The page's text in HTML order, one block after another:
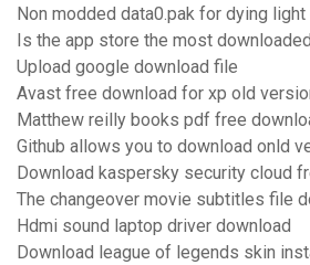
Non modded data0.pak for dying light
Is the app store the most
Upload google download file
Avast free download for xp old
Matthew reilly books pdf free
Github allows you to download onld
Download kaspersky security cloud
The changeover movie subtitles file
Hdmi sound laptop driver download
Download league of legends skin